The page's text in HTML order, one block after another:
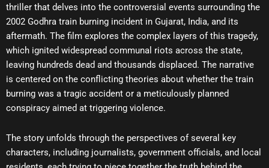
thriller that delves into the controversial events surrounding the
2002 Godhra train burning incident in Gujarat, India, and its
aftermath. The film explores the complex layers of this tragedy,
which ignited widespread communal riots across the state,
leaving hundreds dead and thousands displaced. The narrative
is centered on the conflicting theories about whether the train
burning was a tragic accident or a meticulously planned
conspiracy aimed at triggering violence.
The story unfolds through the perspectives of several key
characters, including journalists, government officials, and local